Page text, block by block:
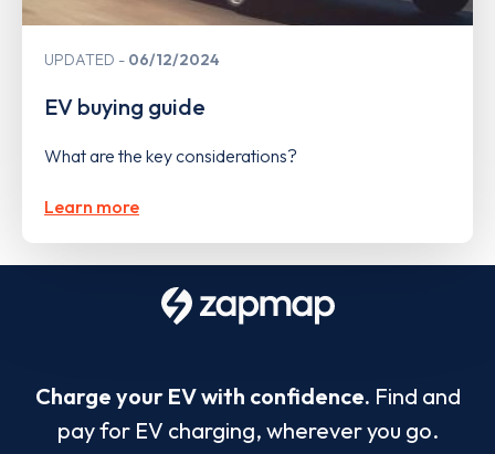
UPDATED 06/12/2024
EV buying guide
What are the key considerations?
Learn more
Charge your EV with confidence. Find and
pay for EV charging, wherever you go.